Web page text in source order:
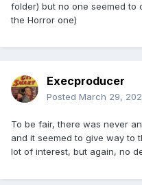
folder) but no one seemed to
the Horror one)
Execproducer
Posted March 29,
To be fair, there was never
and it seemed to give way to
lot of interest, but again, no